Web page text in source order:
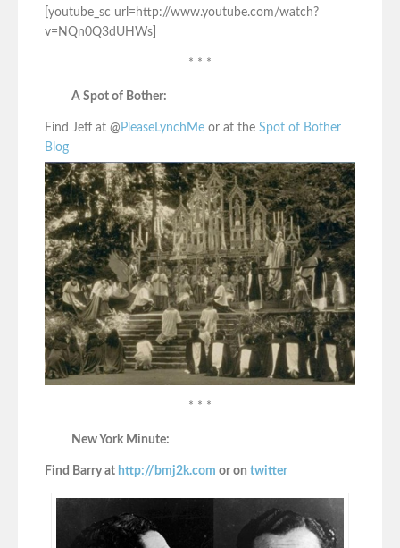
[youtube_sc url=http://www.youtube.com/watch?
v=NQn0Q3dUHWs]
* * *
A Spot of Bother:
Find Jeff at @ PleaseLynchMe or at the Spot of Bother
Blog
* * *
New York Minute:
Find Barry at http://bmj2k.com or on twitter